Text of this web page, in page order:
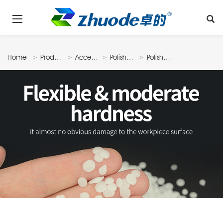
Home Products Accessories
Polishing
Material
Polishing
Wax Drop